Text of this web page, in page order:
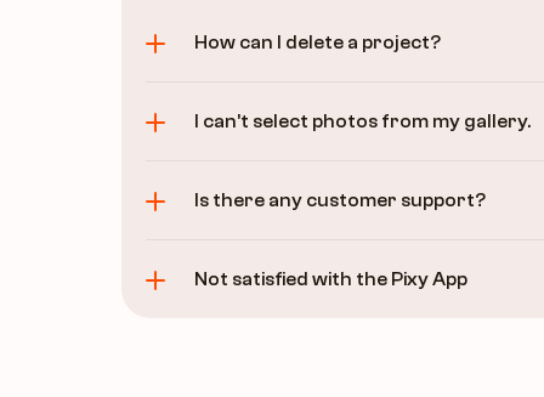
How can I delete a project?
I can’t select photos from my gallery.
Is there any customer support?
Not satisfied with the Pixy App